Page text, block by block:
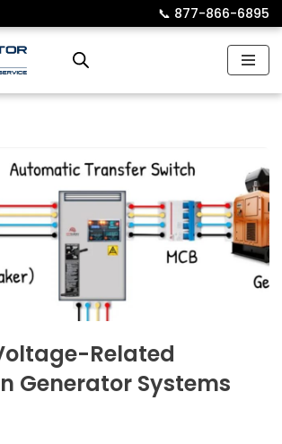
📞︎ 877-866-6895
Related
Generator Systems